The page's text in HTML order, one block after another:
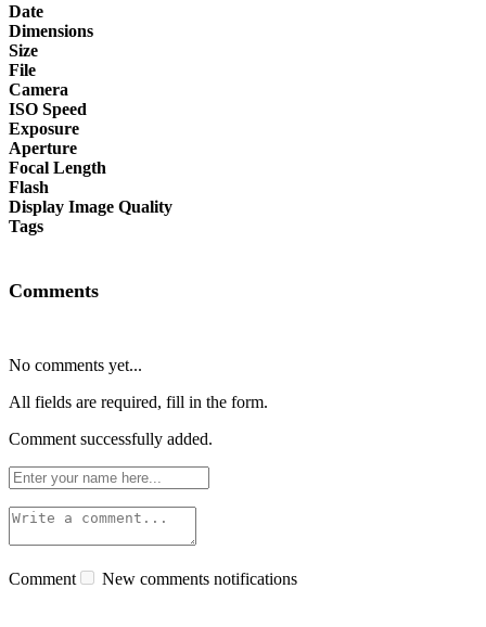
Date
Dimensions
Size
File
Camera
ISO Speed
Exposure
Aperture
Focal Length
Flash
Display Image Quality
Tags
Comments
No comments yet...
All fields are required, fill in the form.
Comment successfully added.
Comment New comments notifications